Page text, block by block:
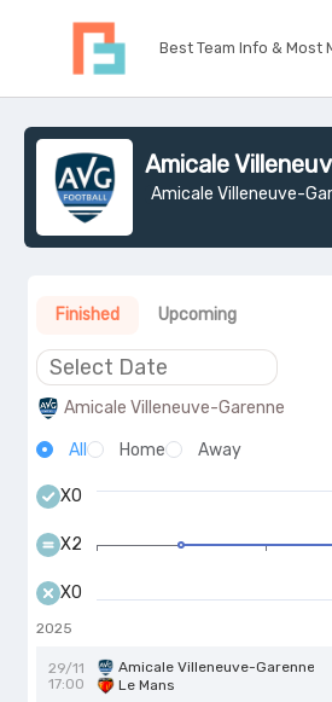
Best Team Info & Most
Amicale
Amicale Villeneuve-
Finished Upcoming
Amicale Villeneuve-Garenne
All Home Away
X0
X2
X0
2025
29/11
17:00
Amicale Villeneuve-Garenne
Le Mans